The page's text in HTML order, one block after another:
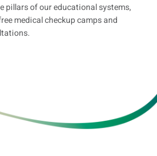
pillars of our educational systems,
medical checkup camps and